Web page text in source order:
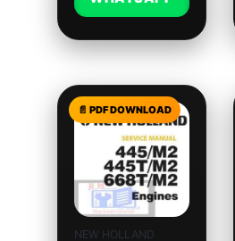
NEW HOLLAND